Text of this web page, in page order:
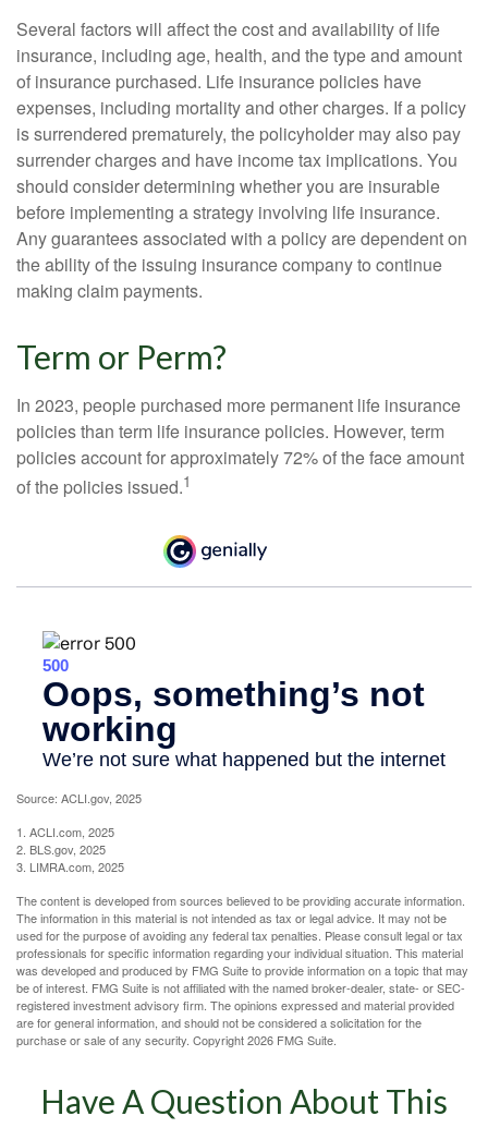
Several factors will affect the cost and availability of life
insurance, including age, health, and the type and amount
of insurance purchased. Life insurance policies have
expenses, including mortality and other charges. If a policy
is surrendered prematurely, the policyholder may also pay
surrender charges and have income tax implications. You
should consider determining whether you are insurable
before implementing a strategy involving life insurance.
Any guarantees associated with a policy are dependent on
the ability of the issuing insurance company to continue
making claim payments.
Term or Perm?
In 2023, people purchased more permanent life insurance
policies than term life insurance policies. However, term
policies account for approximately 72% of the face amount
of the policies issued.1
Source: ACLI.gov, 2025
1. ACLI.com, 2025
2. BLS.gov, 2025
3. LIMRA.com, 2025
The content is developed from sources believed to be providing accurate information.
The information in this material is not intended as tax or legal advice. It may not be
used for the purpose of avoiding any federal tax penalties. Please consult legal or tax
professionals for specific information regarding your individual situation. This material
was developed and produced by FMG Suite to provide information on a topic that may
be of interest. FMG Suite is not affiliated with the named broker-dealer, state- or SEC-
registered investment advisory firm. The opinions expressed and material provided
are for general information, and should not be considered a solicitation for the
purchase or sale of any security. Copyright2026 FMG Suite.
Have A Question About This